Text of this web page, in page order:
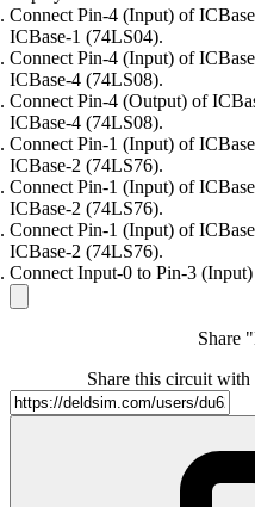
Connect Pin-4 (Input) of
ICBase-1 (74LS04).
Connect Pin-4 (Input) of
ICBase-4 (74LS08).
Connect Pin-4 (Output) of
ICBase-4 (74LS08).
Connect Pin-1 (Input) of
ICBase-2 (74LS76).
Connect Pin-1 (Input) of
ICBase-2 (74LS76).
Connect Pin-1 (Input) of
ICBase-2 (74LS76).
Connect Input-0 to Pin-3
Share
Share this circuit